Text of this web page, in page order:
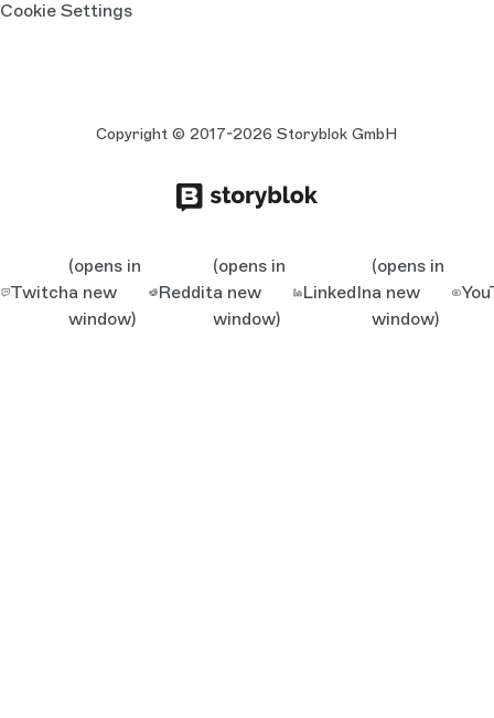
Cookie Settings
Copyright © 2017-2026 Storyblok GmbH
Twitch
(opens in
a new
window)
Reddit
(opens in
a new
window)
LinkedIn
(opens in
a new
window)